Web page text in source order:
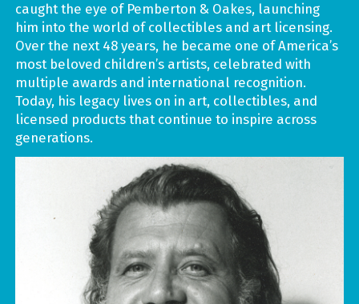
caught the eye of Pemberton & Oakes, launching
him into the world of collectibles and art licensing.
Over the next 48 years, he became one of America’s
most beloved children’s artists, celebrated with
multiple awards and international recognition.
Today, his legacy lives on in art, collectibles, and
licensed products that continue to inspire across
generations.